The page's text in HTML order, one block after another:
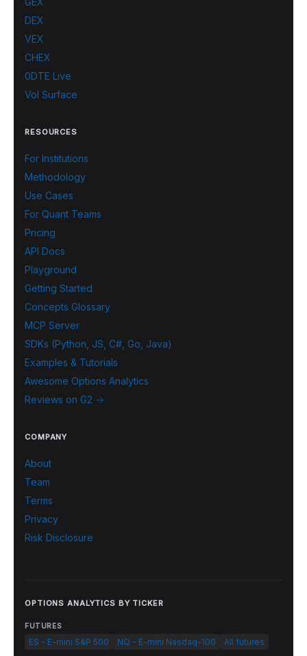
DEX
VEX
CHEX
0DTE Live
Vol Surface
RESOURCES
For Institutions
Methodology
Use Cases
For Quant Teams
Pricing
API Docs
Playground
Getting Started
Concepts Glossary
MCP Server
SDKs (Python, JS, C#, Go, Java)
Examples & Tutorials
Awesome Options Analytics
Reviews on G2 →
COMPANY
About
Team
Terms
Privacy
Risk Disclosure
OPTIONS ANALYTICS BY TICKER
FUTURES
ES - E-mini S&P 500 NQ - E-mini Nasdaq-100 All futures